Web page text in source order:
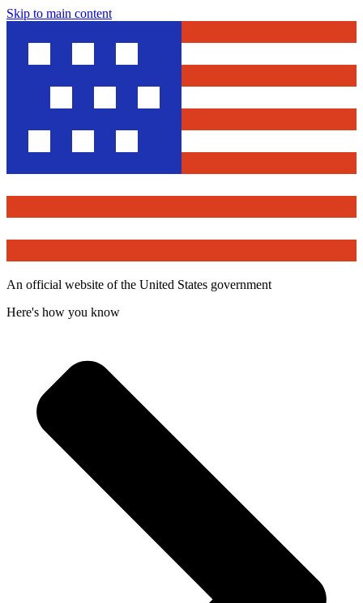
Skip to main content
An official website of the United States government
Here's how you know